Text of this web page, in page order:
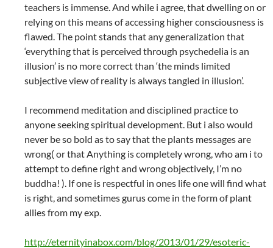
teachers is immense. And while i agree, that dwelling on or
relying on this means of accessing higher consciousness is
flawed. The point stands that any generalization that
‘everything that is perceived through psychedelia is an
illusion’ is no more correct than ‘the minds limited
subjective view of reality is always tangled in illusion’.
I recommend meditation and disciplined practice to
anyone seeking spiritual development. But i also would
never be so bold as to say that the plants messages are
wrong( or that Anything is completely wrong, who am i to
attempt to define right and wrong objectively, I’m no
buddha! ). If one is respectful in ones life one will find what
is right, and sometimes gurus come in the form of plant
allies from my exp.
http://eternityinabox.com/blog/2013/01/29/esoteric-